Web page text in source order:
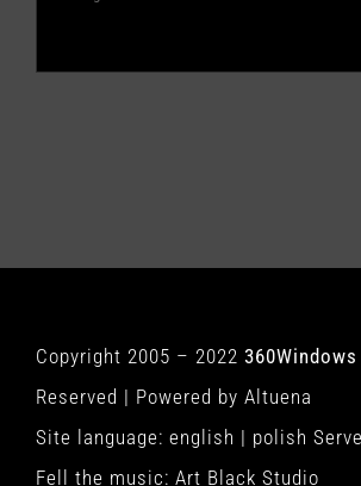
Copyright 2005 – 2022 360Windows
Reserved | Powered by Altuena
Site language: english | polish
Fell the music: Art Black Studio